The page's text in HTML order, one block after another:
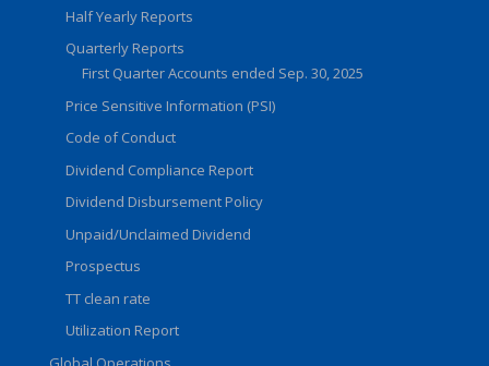
Half Yearly Reports
Quarterly Reports
First Quarter Accounts ended Sep. 30, 2025
Price Sensitive Information (PSI)
Code of Conduct
Dividend Compliance Report
Dividend Disbursement Policy
Unpaid/Unclaimed Dividend
Prospectus
TT clean rate
Utilization Report